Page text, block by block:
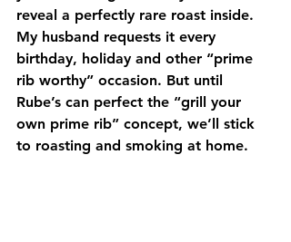
reveal a perfectly rare roast inside.
My husband requests it every
birthday, holiday and other “prime
rib worthy” occasion. But until
Rube’s can perfect the “grill your
own prime rib” concept, we’ll stick
to roasting and smoking at home.